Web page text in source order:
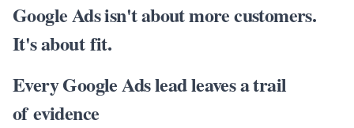
Google Ads isn't about more customers.
It's about fit.
Every Google Ads lead leaves a trail
of evidence